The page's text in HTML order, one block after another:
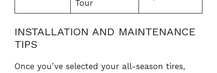
Tour
INSTALLATION AND MAINTENANCE
TIPS
Once you’ve selected your all-season tires,